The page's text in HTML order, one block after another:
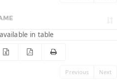
in table
Previous Next